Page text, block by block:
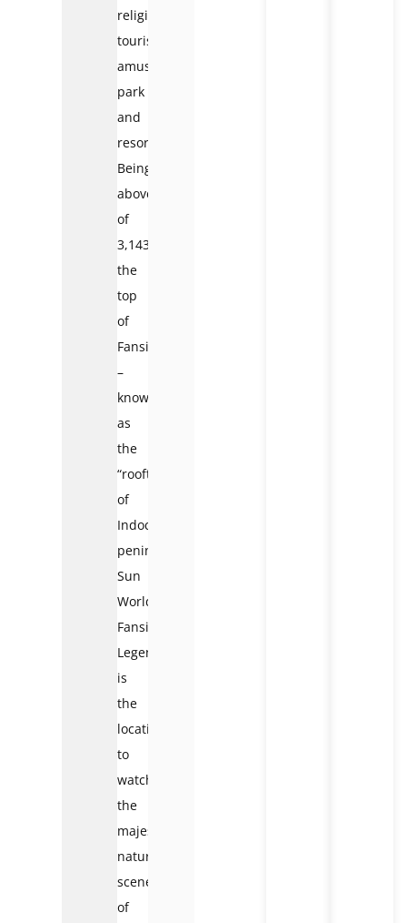
religious
tourism,
amusement
park
and
resort.
Being
above
of
3,143m
the
top
of
Fansipan
–
known
as
the
“rooftop
of
Indochina
peninsula”,
Sun
World
Fansipan
Legend
is
the
location
to
watch
the
majestic
natural
scenery
of